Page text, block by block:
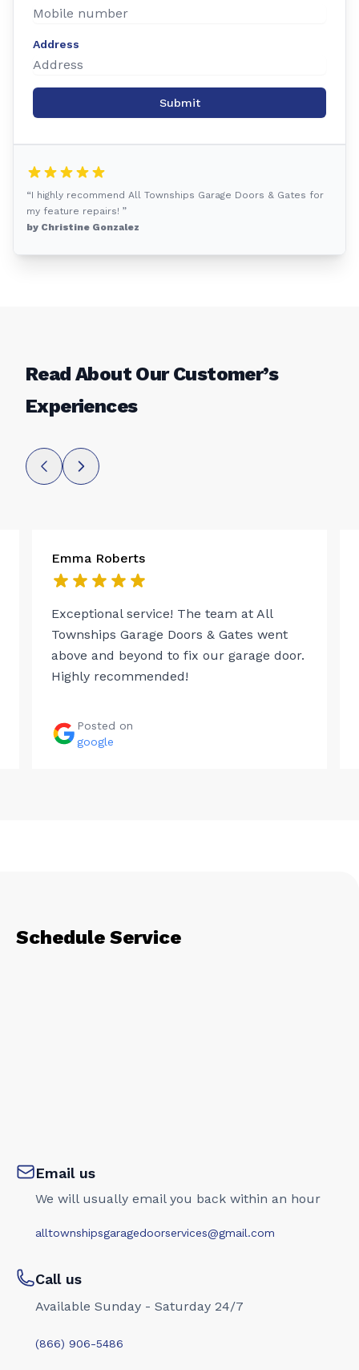
Address
Submit
“I highly recommend All Townships Garage Doors & Gates for
my feature repairs! ”
by Christine Gonzalez
Read About Our Customer’s
Experiences
Emma Roberts
Exceptional service! The team at All
Townships Garage Doors & Gates went
above and beyond to fix our garage door.
Highly recommended!
Posted on
google
Schedule Service
Email us
We will usually email you back within an hour
alltownshipsgaragedoorservices@gmail.com
Call us
Available Sunday - Saturday 24/7
(866) 906-5486